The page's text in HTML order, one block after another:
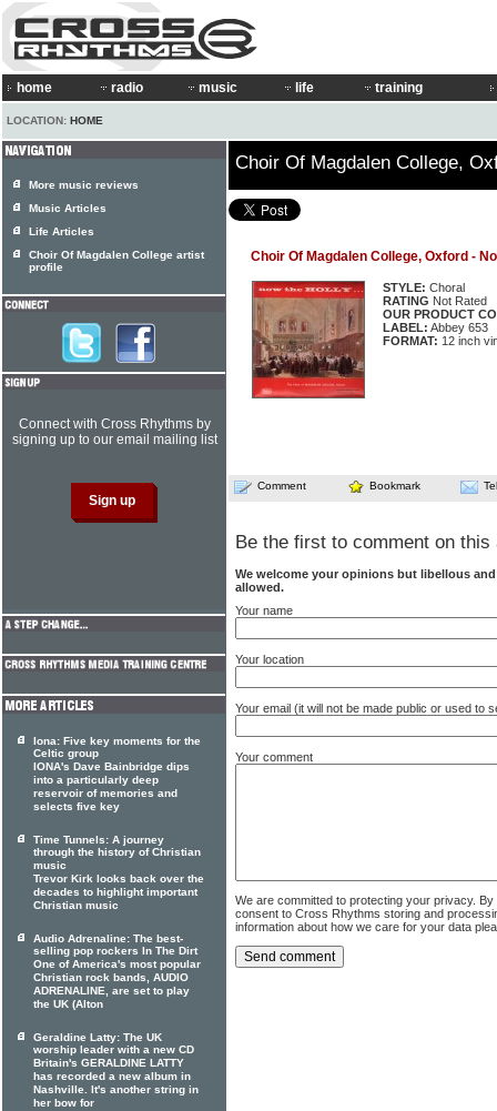
home radio music life training
LOCATION: HOME
Choir Of Magdalen College,
Choir Of Magdalen College, Oxford -
STYLE: Choral
RATING Not Rated
OUR PRODUCT
LABEL: Abbey 653
FORMAT: 12 inch
Comment Bookmark
Be the first to comment on this
We welcome your opinions but libellous
allowed.
Your name
Your location
Your email (it will not be made public or used to
Your comment
We are committed to protecting your privacy.
consent to Cross Rhythms storing and
information about how we care for your data
More music reviews
Music Articles
Life Articles
Choir Of Magdalen College artist
profile
Connect with Cross Rhythms by
signing up to our email mailing list
Iona: Five key moments for the
Celtic group
IONA's Dave Bainbridge dips
into a particularly deep
reservoir of memories and
selects five key
Time Tunnels: A journey
through the history of Christian
music
Trevor Kirk looks back over the
decades to highlight important
Christian music
Audio Adrenaline: The best-
selling pop rockers In The Dirt
One of America's most popular
Christian rock bands, AUDIO
ADRENALINE, are set to play
the UK (Alton
Geraldine Latty: The UK
worship leader with a new CD
Britain's GERALDINE LATTY
has recorded a new album in
Nashville. It's another string in
her bow for